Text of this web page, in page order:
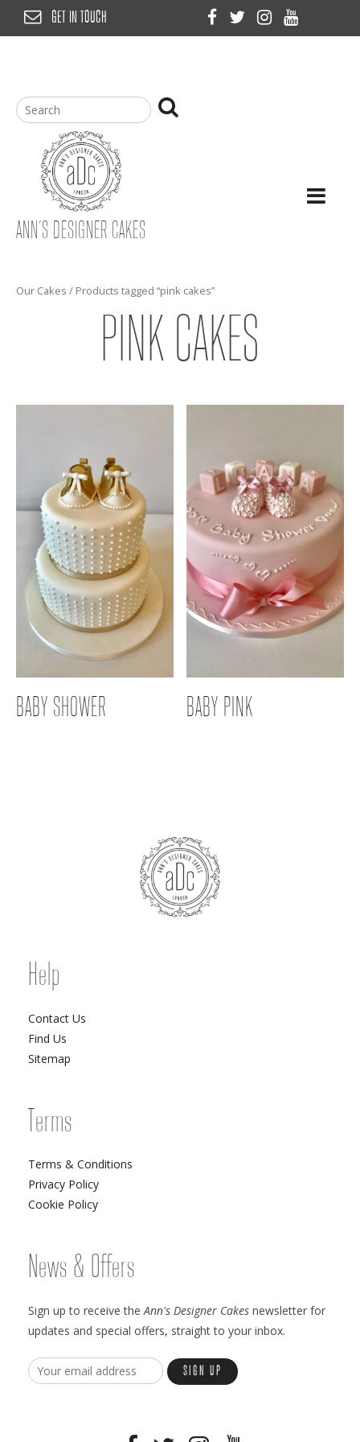
GET IN TOUCH
ANN’S DESIGNER CAKES
Our Cakes / Products tagged “pink cakes”
PINK CAKES
BABY SHOWER BABY PINK
Help
Contact Us
Find Us
Sitemap
Terms
Terms & Conditions
Privacy Policy
Cookie Policy
News & Offers
Sign up to receive theAnn's Designer Cakes newsletter for
updates and special offers, straight to your inbox.